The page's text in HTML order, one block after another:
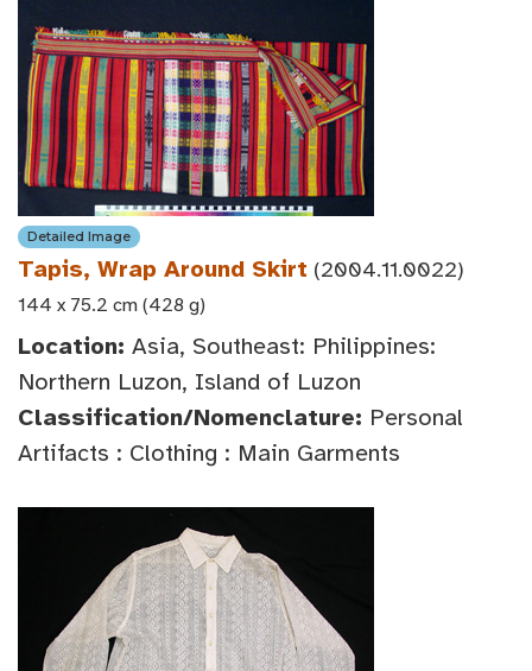
Detailed Image
Tapis, Wrap Around Skirt (2004.11.0022)
144 x 75.2 cm (428 g)
Location: Asia, Southeast: Philippines:
Northern Luzon, Island of Luzon
Classification/Nomenclature: Personal
Artifacts : Clothing : Main Garments